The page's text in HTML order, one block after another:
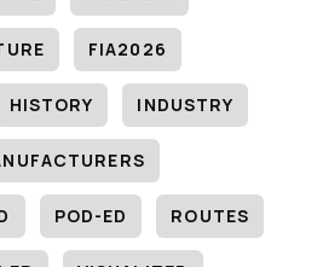
FIA2026
HISTORY INDUSTRY
POD-ED ROUTES